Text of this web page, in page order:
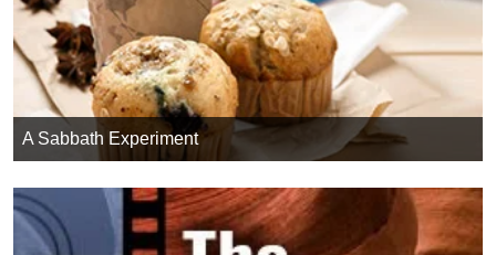
A Sabbath Experiment